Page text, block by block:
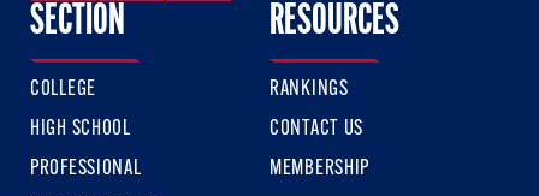
SECTION
COLLEGE
HIGH SCHOOL
PROFESSIONAL
RESOURCES
RANKINGS
CONTACT US
MEMBERSHIP